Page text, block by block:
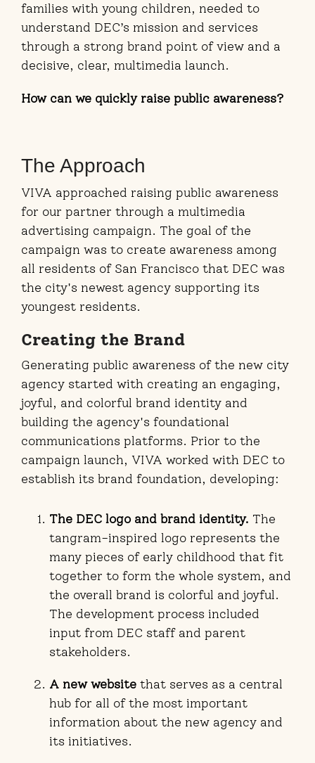
families with young children, needed to
understand DEC’s mission and services
through a strong brand point of view and a
decisive, clear, multimedia launch.
How can we quickly raise public awareness?
The Approach
VIVA approached raising public awareness
for our partner through a multimedia
advertising campaign. The goal of the
campaign was to create awareness among
all residents of San Francisco that DEC was
the city's newest agency supporting its
youngest residents.
Creating the Brand
Generating public awareness of the new city
agency started with creating an engaging,
joyful, and colorful brand identity and
building the agency's foundational
communications platforms. Prior to the
campaign launch, VIVA worked with DEC to
establish its brand foundation, developing:
The DEC logo and brand identity. The
tangram-inspired logo represents the
many pieces of early childhood that fit
together to form the whole system, and
the overall brand is colorful and joyful.
The development process included
input from DEC staff and parent
stakeholders.
A new website that serves as a central
hub for all of the most important
information about the new agency and
its initiatives.